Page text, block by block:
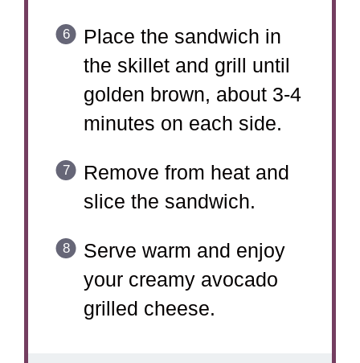
Place the sandwich in
the skillet and grill until
golden brown, about 3-4
minutes on each side.
Remove from heat and
slice the sandwich.
Serve warm and enjoy
your creamy avocado
grilled cheese.